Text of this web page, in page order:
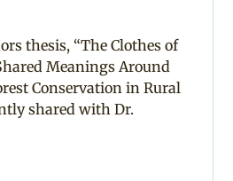
thesis, “The Clothes of
Meanings Around
Conservation in Rural
shared with Dr.